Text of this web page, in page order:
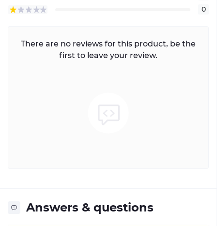
0
There are no reviews for this product, be the
first to leave your review.
Answers & questions